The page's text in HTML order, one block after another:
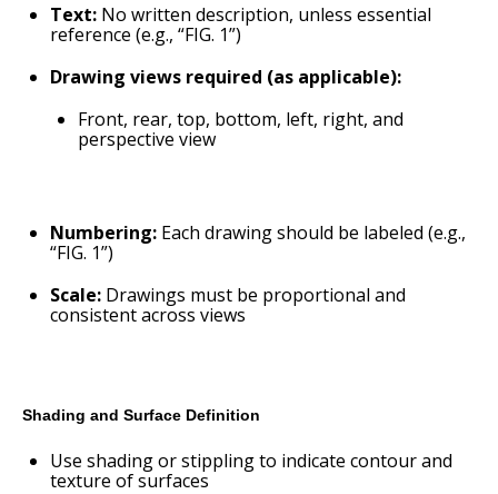
Text: No written description, unless essential
reference (e.g., “FIG. 1”)
Drawing views required (as applicable):
Front, rear, top, bottom, left, right, and
perspective view
Numbering: Each drawing should be labeled (e.g.,
“FIG. 1”)
Scale: Drawings must be proportional and
consistent across views
Shading and Surface Definition
Use shading or stippling to indicate contour and
texture of surfaces